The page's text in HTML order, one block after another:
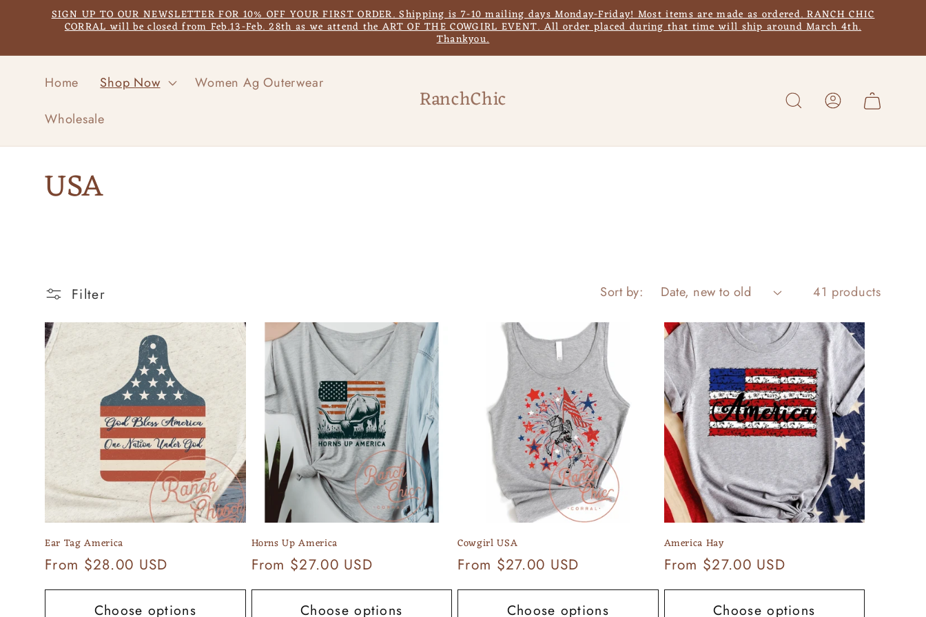
Skip to
content
SIGN UP TO OUR NEWSLETTER FOR 10% OFF YOUR FIRST ORDER. Shipping is 7-10 mailing days Monday-Friday! Most items are made as ordered. RANCH CHIC
CORRAL will be closed from Feb.13-Feb. 28th as we attend the ART OF THE COWGIRL EVENT. All order placed during that time will ship around March 4th.
Thankyou.
Home Shop Now Women Ag Outerwear
Wholesale
RanchChic
Log
in
Cart
C
l
e
c
t
i
o
n
:
USA
Filter Sort by: 41 products
Ear Tag America
Regular
From $28.00 USD
Choose options
Horns Up America
Regular
From $27.00 USD
Choose options
Cowgirl USA
Regular
From $27.00 USD
Choose options
America Hay
Regular
From $27.00 USD
Choose options